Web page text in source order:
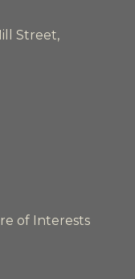
Street,
of Interests